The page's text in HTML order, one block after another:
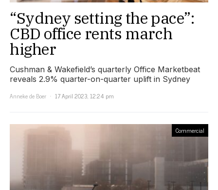
“Sydney setting the pace”:
CBD office rents march
higher
Cushman & Wakefield’s quarterly Office Marketbeat
reveals 2.9% quarter-on-quarter uplift in Sydney
Anneke de Boer
17 April 2023, 12:24 pm
Commercial